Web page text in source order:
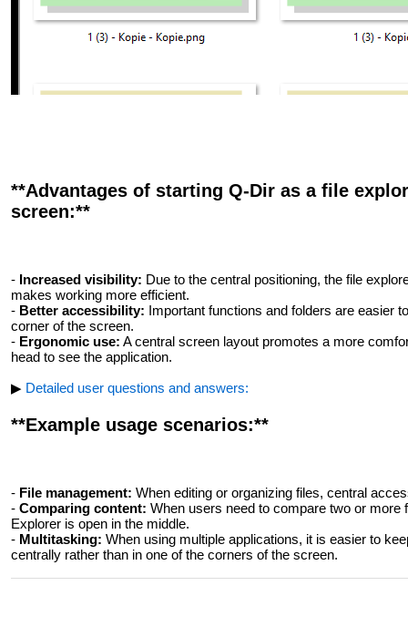
**Advantages of starting Q-Dir as a file
screen:**
- Increased visibility: Due to the central positioning, the file
makes working more efficient.
- Better accessibility: Important functions and folders are easier
corner of the screen.
- Ergonomic use: A central screen layout promotes a more
head to see the application.
▶ Detailed user questions and answers:
**Example usage scenarios:**
- File management: When editing or organizing files, central
- Comparing content: When users need to compare two or
Explorer is open in the middle.
- Multitasking: When using multiple applications, it is easier to
centrally rather than in one of the corners of the screen.